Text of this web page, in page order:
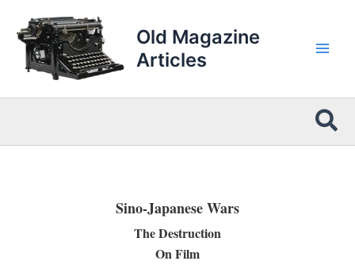
content
Old Magazine
Articles
Sino-Japanese Wars
The Destruction
On Film